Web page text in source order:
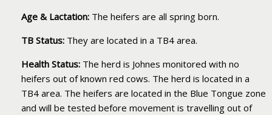
Age & Lactation: The heifers are all spring born.
TB Status: They are located in a TB4 area.
Health Status: The herd is Johnes monitored with no
heifers out of known red cows. The herd is located in a
TB4 area. The heifers are located in the Blue Tongue zone
and will be tested before movement is travelling out of